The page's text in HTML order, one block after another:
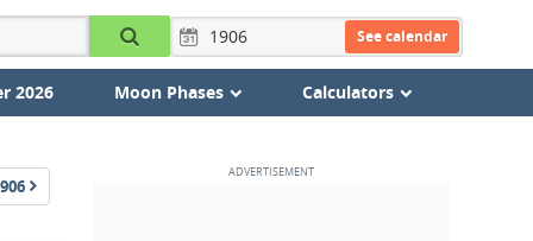
See calendar
2026 Moon Phases Calculators